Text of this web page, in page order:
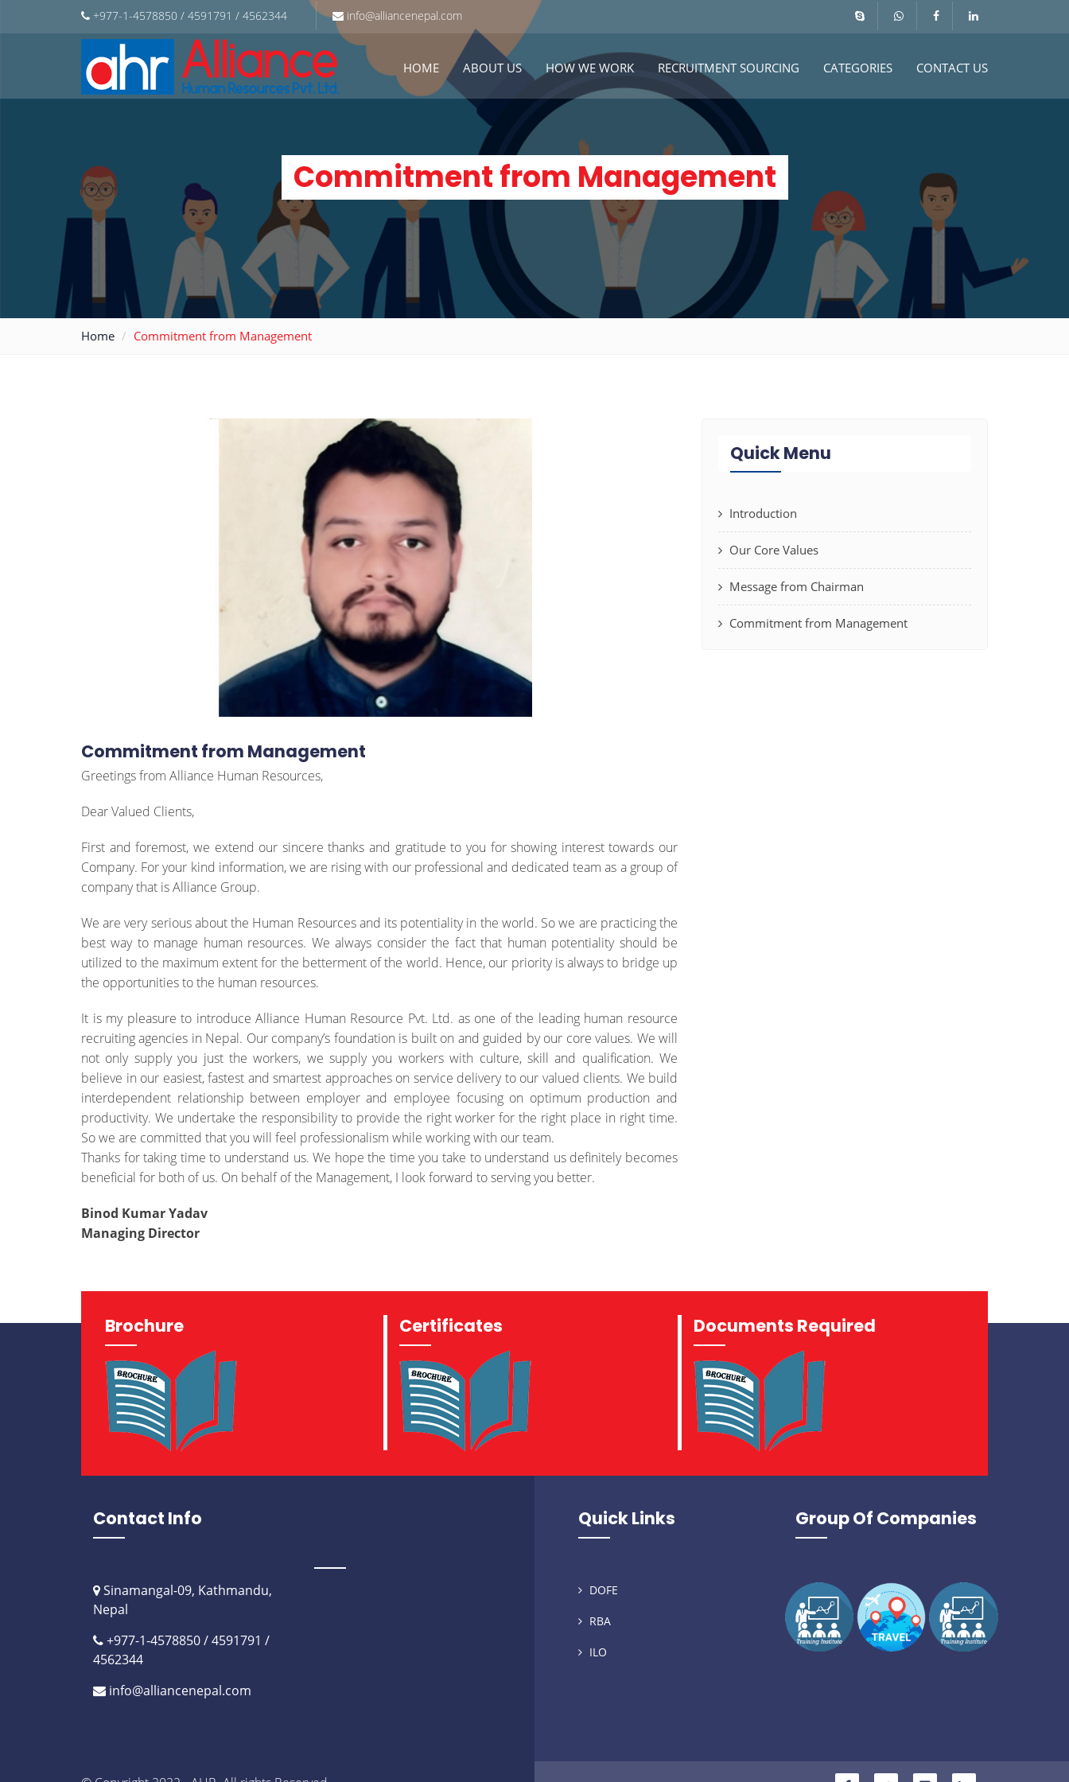
+977-1-4578850 / 4591791 / 4562344 info@alliancenepal.com
HOME ABOUT US HOW WE WORK RECRUITMENT SOURCING CATEGORIES CONTACT US
Commitment from Management
Home Commitment from Management
Commitment from Management
Greetings from Alliance Human Resources,
Dear Valued Clients,
First and foremost, we extend our sincere thanks and gratitude to you for showing interest towards our
Company. For your kind information, we are rising with our professional and dedicated team as a group of
company that is Alliance Group.
We are very serious about the Human Resources and its potentiality in the world. So we are practicing the
best way to manage human resources. We always consider the fact that human potentiality should be
utilized to the maximum extent for the betterment of the world. Hence, our priority is always to bridge up
the opportunities to the human resources.
It is my pleasure to introduce Alliance Human Resource Pvt. Ltd. as one of the leading human resource
recruiting agencies in Nepal. Our company’s foundation is built on and guided by our core values. We will
not only supply you just the workers, we supply you workers with culture, skill and qualification. We
believe in our easiest, fastest and smartest approaches on service delivery to our valued clients. We build
interdependent relationship between employer and employee focusing on optimum production and
productivity. We undertake the responsibility to provide the right worker for the right place in right time.
So we are committed that you will feel professionalism while working with our team.
Thanks for taking time to understand us. We hope the time you take to understand us definitely becomes
beneficial for both of us. On behalf of the Management, I look forward to serving you better.
Binod Kumar Yadav
Managing Director
Quick Menu
Introduction
Our Core Values
Message from Chairman
Commitment from Management
Brochure Certificates Documents Required
Contact Info
Sinamangal-09, Kathmandu,
Nepal
+977-1-4578850 / 4591791 /
4562344
info@alliancenepal.com
Quick Links
DOFE
RBA
ILO
Group Of Companies